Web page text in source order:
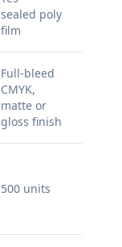
sealed poly
film
Full-bleed
CMYK,
matte or
gloss finish
500 units